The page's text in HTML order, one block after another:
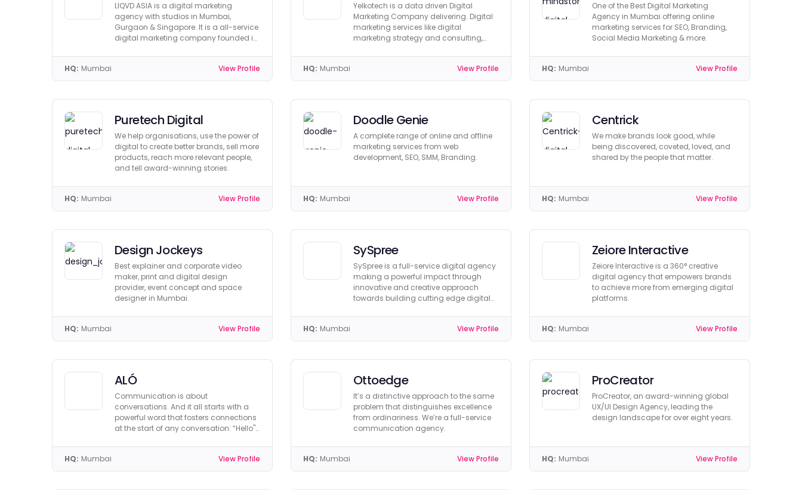
LIQVD ASIA is a digital marketing
agency with studios in Mumbai,
Gurgaon & Singapore. It is a all-service
digital marketing company founded in
HQ: Mumbai View Profile
Yelkotech is a data driven Digital
Marketing Company delivering. Digital
marketing services like digital
marketing strategy and consulting,
HQ: Mumbai View Profile
One of the Best Digital Marketing
Agency in Mumbai offering online
marketing services for SEO, Branding,
Social Media Marketing & more.
HQ: Mumbai View Profile
Puretech Digital
We help organisations, use the power of
digital to create better brands, sell more
products, reach more relevant people,
and tell award-winning stories.
HQ: Mumbai View Profile
Doodle Genie
A complete range of online and offline
marketing services from web
development, SEO, SMM, Branding.
HQ: Mumbai View Profile
Centrick
We make brands look good, while
being discovered, coveted, loved, and
shared by the people that matter.
HQ: Mumbai View Profile
Design Jockeys
Best explainer and corporate video
maker, print and digital design
provider, event concept and space
designer in Mumbai.
HQ: Mumbai View Profile
SySpree
SySpree is a full-service digital agency
making a powerful impact through
innovative and creative approach
towards building cutting edge digital
HQ: Mumbai View Profile
Zeiore Interactive
Zeiore Interactive is a 360° creative
digital agency that empowers brands
to achieve more from emerging digital
platforms.
HQ: Mumbai View Profile
ALÓ
Communication is about
conversations. And it all starts with a
powerful word that fosters connections
at the start of any conversation: “Hello".
HQ: Mumbai View Profile
Ottoedge
It’s a distinctive approach to the same
problem that distinguishes excellence
from ordinariness. We’re a full-service
communication agency.
HQ: Mumbai View Profile
ProCreator
ProCreator, an award-winning global
UX/UI Design Agency, leading the
design landscape for over eight years.
HQ: Mumbai View Profile